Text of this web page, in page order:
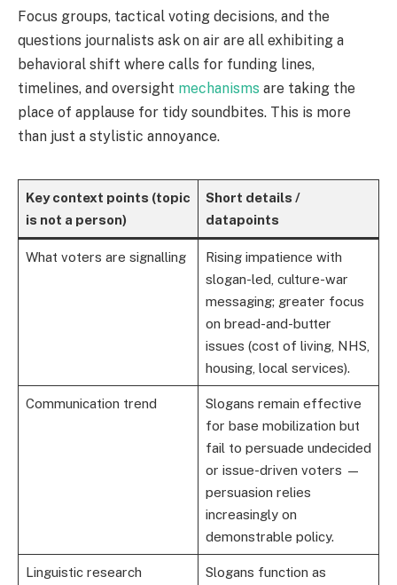
Focus groups, tactical voting decisions, and the
questions journalists ask on air are all exhibiting a
behavioral shift where calls for funding lines,
timelines, and oversight mechanisms are taking the
place of applause for tidy soundbites. This is more
than just a stylistic annoyance.
Key context points (topic
is not a person)
Short details /
datapoints
What voters are signalling
Rising impatience with
slogan-led, culture-war
messaging; greater focus
on bread-and-butter
issues (cost of living, NHS,
housing, local services).
Communication trend
Slogans remain effective
for base mobilization but
fail to persuade undecided
or issue-driven voters —
persuasion relies
increasingly on
demonstrable policy.
Linguistic research
Slogans function as